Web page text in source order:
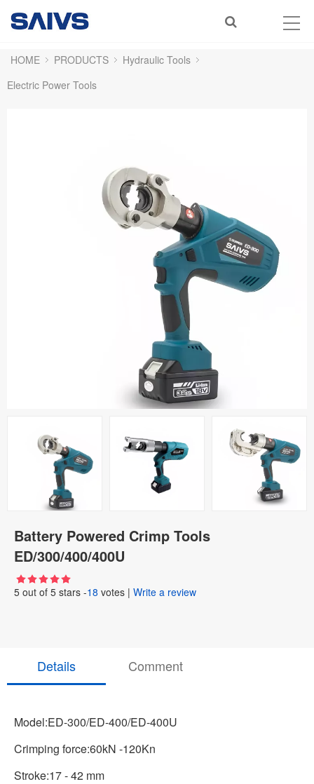
HOME PRODUCTS
Hydraulic Tools
Electric Power Tools
Battery Powered Crimp Tools
ED/300/400/400U
5 out of 5 stars -18 votes | Write a review
Details Comment
Model:ED-300/ED-400/ED-400U
Crimping force:60kN -120Kn
Stroke:17 - 42 mm